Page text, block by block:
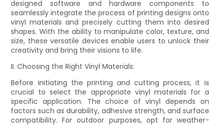
designed software and hardware components to
seamlessly integrate the process of printing designs onto
vinyl materials and precisely cutting them into desired
shapes. With the ability to manipulate color, texture, and
size, these versatile devices enable users to unlock their
creativity and bring their visions to life.
II. Choosing the Right Vinyl Materials:
Before initiating the printing and cutting process, it is
crucial to select the appropriate vinyl materials for a
specific application. The choice of vinyl depends on
factors such as durability, adhesive strength, and surface
compatibility. For outdoor purposes, opt for weather-